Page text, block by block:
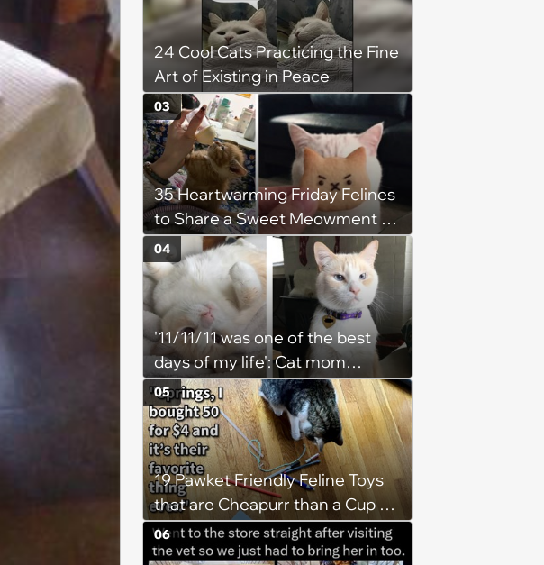
24 Cool Cats Practicing the Fine
Art of Existing in Peace
35 Heartwarming Friday Felines
to Share a Sweet Meowment of
Weekend Warmth With Your
Favorite Cats (August 5, 2026)
03
'11/11/11 was one of the best
days of my life': Cat mom
recounts the love and support
from her favorite feline friend
after he crosses the rainbow
bridge in heartwarming story
04
19 Pawket Friendly Feline Toys
that are Cheapurr than a Cup of
Coffee and Can Keep Cats
Captivated fur Hours
05
06